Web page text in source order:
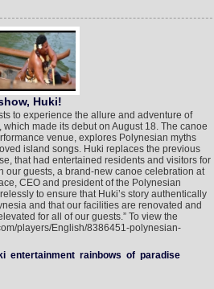
Huki!
to experience the allure and adventure of
made its debut on August 18. The canoe
venue, explores Polynesian myths
island songs. Huki replaces the previous
that had entertained residents and visitors for
our guests, a brand-new canoe celebration at
CEO and president of the Polynesian
to ensure that Huki’s story authentically
and that our facilities are renovated and
for all of our guests.” To view the
players/English/8386451-polynesian-
entertainment rainbows of paradise